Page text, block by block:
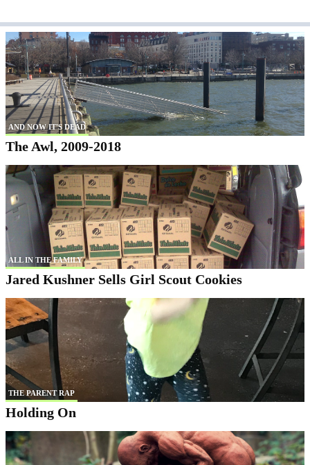
AND NOW IT'S DEAD
The Awl, 2009-2018
ALL IN THE FAMILY
Jared Kushner Sells Girl Scout Cookies
THE PARENT RAP
Holding On